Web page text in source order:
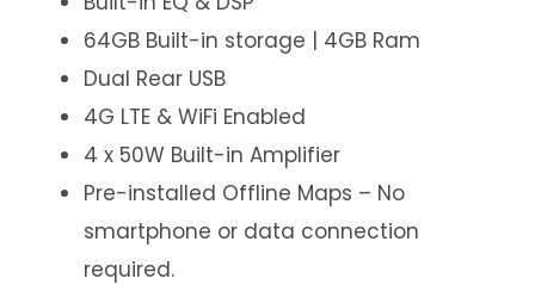
64GB Built-in storage | 4GB Ram
Dual Rear USB
4G LTE & WiFi Enabled
4 x 50W Built-in Amplifier
Pre-installed Offline Maps – No
smartphone or data connection
required.